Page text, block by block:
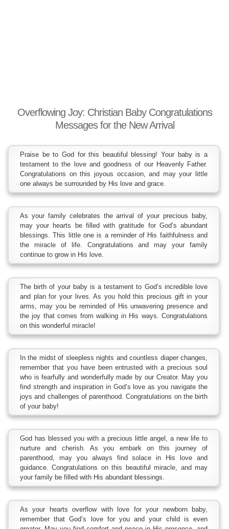
Overflowing Joy: Christian Baby Congratulations
Messages for the New Arrival
Praise be to God for this beautiful blessing! Your baby is a
testament to the love and goodness of our Heavenly Father.
Congratulations on this joyous occasion, and may your little
one always be surrounded by His love and grace.
As your family celebrates the arrival of your precious baby,
may your hearts be filled with gratitude for God’s abundant
blessings. This little one is a reminder of His faithfulness and
the miracle of life. Congratulations and may your family
continue to grow in His love.
The birth of your baby is a testament to God’s incredible love
and plan for your lives. As you hold this precious gift in your
arms, may you be reminded of His unwavering presence and
the joy that comes from walking in His ways. Congratulations
on this wonderful miracle!
In the midst of sleepless nights and countless diaper changes,
remember that you have been entrusted with a precious soul
who is fearfully and wonderfully made by our Creator. May you
find strength and inspiration in God’s love as you navigate the
joys and challenges of parenthood. Congratulations on the birth
of your baby!
God has blessed you with a precious little angel, a new life to
nurture and cherish. As you embark on this journey of
parenthood, may you always find solace in His love and
guidance. Congratulations on this beautiful miracle, and may
your family be filled with His abundant blessings.
As your hearts overflow with love for your newborn baby,
remember that God’s love for you and your child is even